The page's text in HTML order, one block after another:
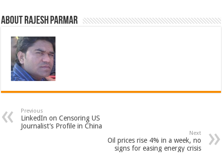
About Rajesh Parmar
Previous
LinkedIn on Censoring US
Journalist’s Profile in China
Next
Oil prices rise 4% in a week, no
signs for easing energy crisis